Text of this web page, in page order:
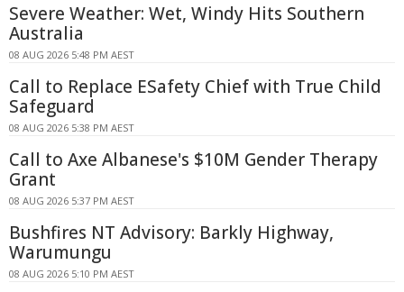
Severe Weather: Wet, Windy Hits Southern
Australia
08 AUG 2026 5:48 PM AEST
Call to Replace ESafety Chief with True Child
Safeguard
08 AUG 2026 5:38 PM AEST
Call to Axe Albanese's $10M Gender Therapy
Grant
08 AUG 2026 5:37 PM AEST
Bushfires NT Advisory: Barkly Highway,
Warumungu
08 AUG 2026 5:10 PM AEST